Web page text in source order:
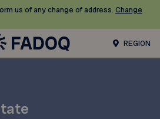
us of any change of address. Change
REGION